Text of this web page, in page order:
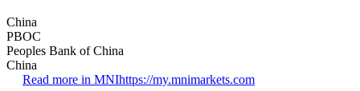
China
PBOC
Peoples Bank of China
China
Read more in MNIhttps://my.mnimarkets.com